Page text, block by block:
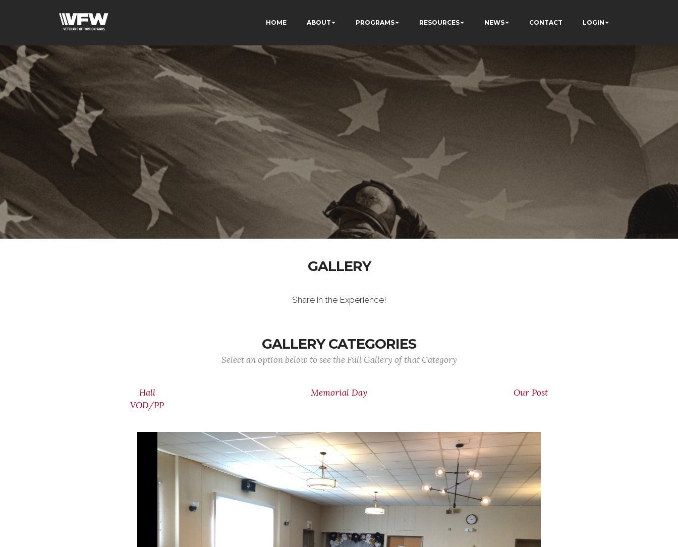
HOME ABOUT PROGRAMS RESOURCES NEWS CONTACT LOGIN
GALLERY
Share in the Experience!
GALLERY CATEGORIES
Select an option below to see the Full Gallery of that Category
Hall Memorial Day
Our Post
VOD/PP